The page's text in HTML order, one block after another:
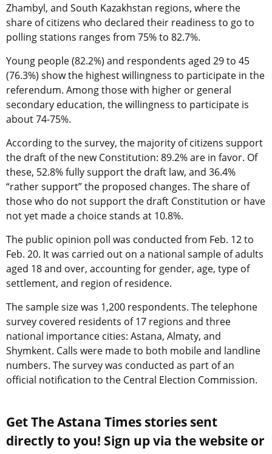
Zhambyl, and South Kazakhstan regions, where the
share of citizens who declared their readiness to go to
polling stations ranges from 75% to 82.7%.
Young people (82.2%) and respondents aged 29 to 45
(76.3%) show the highest willingness to participate in the
referendum. Among those with higher or general
secondary education, the willingness to participate is
about 74-75%.
According to the survey, the majority of citizens support
the draft of the new Constitution: 89.2% are in favor. Of
these, 52.8% fully support the draft law, and 36.4%
“rather support” the proposed changes. The share of
those who do not support the draft Constitution or have
not yet made a choice stands at 10.8%.
The public opinion poll was conducted from Feb. 12 to
Feb. 20. It was carried out on a national sample of adults
aged 18 and over, accounting for gender, age, type of
settlement, and region of residence.
The sample size was 1,200 respondents. The telephone
survey covered residents of 17 regions and three
national importance cities: Astana, Almaty, and
Shymkent. Calls were made to both mobile and landline
numbers. The survey was conducted as part of an
official notification to the Central Election Commission.
Get The Astana Times stories sent
directly to you! Sign up via the website or